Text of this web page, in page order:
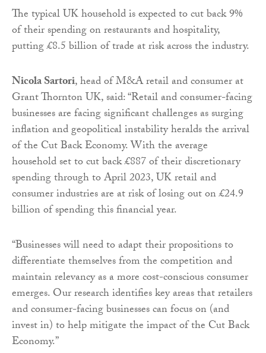
The typical UK household is expected to cut back 9%
of their spending on restaurants and hospitality,
putting £8.5 billion of trade at risk across the industry.
Nicola Sartori, head of M&A retail and consumer at
Grant Thornton UK, said: “Retail and consumer-facing
businesses are facing significant challenges as surging
inflation and geopolitical instability heralds the arrival
of the Cut Back Economy. With the average
household set to cut back £887 of their discretionary
spending through to April 2023, UK retail and
consumer industries are at risk of losing out on £24.9
billion of spending this financial year.
“Businesses will need to adapt their propositions to
differentiate themselves from the competition and
maintain relevancy as a more cost-conscious consumer
emerges. Our research identifies key areas that retailers
and consumer-facing businesses can focus on (and
invest in) to help mitigate the impact of the Cut Back
Economy.”